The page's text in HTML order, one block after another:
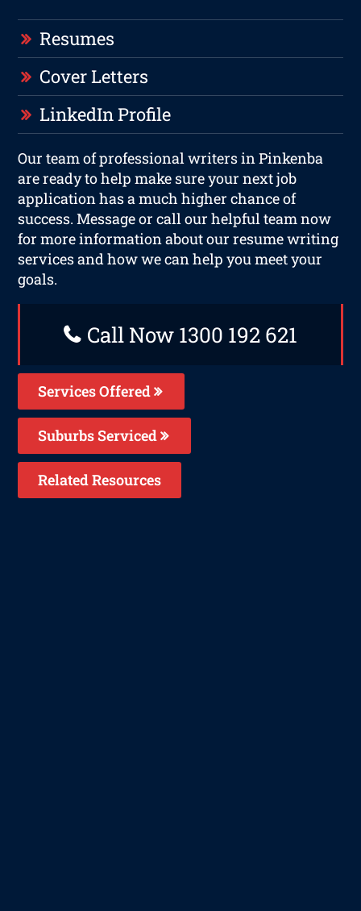
Resumes
Cover Letters
LinkedIn Profile
Our team of professional writers in Pinkenba
are ready to help make sure your next job
application has a much higher chance of
success. Message or call our helpful team now
for more information about our resume writing
services and how we can help you meet your
goals.
Call Now 1300 192 621
Services Offered
Suburbs Serviced
Related Resources